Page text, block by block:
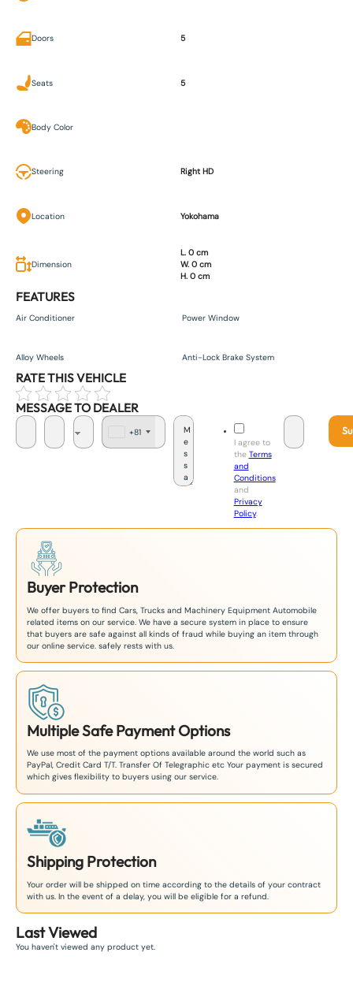
Doors 5
Seats 5
Body Color
Steering Right HD
Location Yokohama
Dimension
L. 0 cm
W. 0 cm
H. 0 cm
FEATURES
Air Conditioner Power Window
Alloy Wheels Anti-Lock Brake System
RATE THIS VEHICLE
MESSAGE TO DEALER
+81
I agree to
the Terms
and
Conditions
and
Privacy
Policy.
Buyer Protection
We offer buyers to find Cars, Trucks and Machinery Equipment Automobile
related items on our service. We have a secure system in place to ensure
that buyers are safe against all kinds of fraud while buying an item through
our online service. safely rests with us.
Multiple Safe Payment Options
We use most of the payment options available around the world such as
PayPal, Credit Card T/T. Transfer Of Telegraphic etc Your payment is secured
which gives flexibility to buyers using our service.
Shipping Protection
Your order will be shipped on time according to the details of your contract
with us. In the event of a delay, you will be eligible for a refund.
Last Viewed
You haven't viewed any product yet.